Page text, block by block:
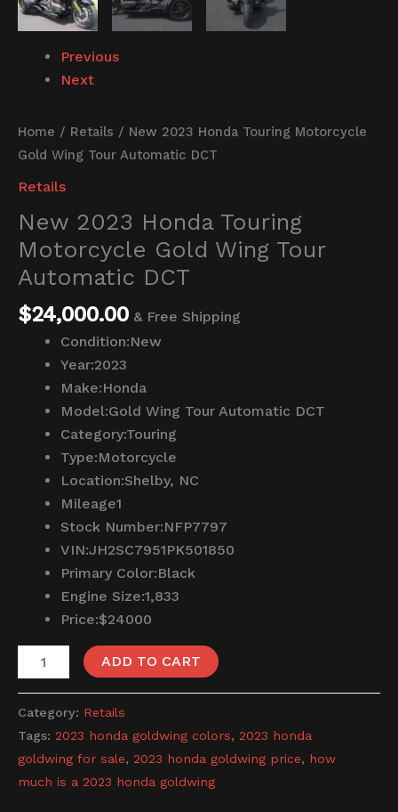
Previous
Next
Home / Retails / New 2023 Honda Touring Motorcycle
Gold Wing Tour Automatic DCT
Retails
New 2023 Honda Touring
Motorcycle Gold Wing Tour
Automatic DCT
$24,000.00 & Free Shipping
Condition:New
Year:2023
Make:Honda
Model:Gold Wing Tour Automatic DCT
Category:Touring
Type:Motorcycle
Location:Shelby, NC
Mileage1
Stock Number:NFP7797
VIN:JH2SC7951PK501850
Primary Color:Black
Engine Size:1,833
Price:$24000
ADD TO CART
Category: Retails
Tags: 2023 honda goldwing colors, 2023 honda
goldwing for sale, 2023 honda goldwing price, how
much is a 2023 honda goldwing